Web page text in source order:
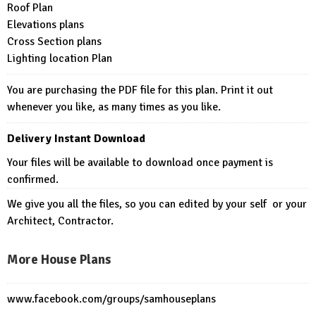
Roof Plan
Elevations plans
Cross Section plans
Lighting location Plan
You are purchasing the PDF file for this plan. Print it out
whenever you like, as many times as you like.
Delivery Instant Download
Your files will be available to download once payment is
confirmed.
We give you all the files, so you can edited by your self or your
Architect, Contractor.
More House Plans
www.facebook.com/groups/samhouseplans